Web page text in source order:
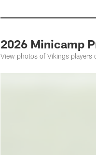
2026 Minicamp
View photos of Vikings players